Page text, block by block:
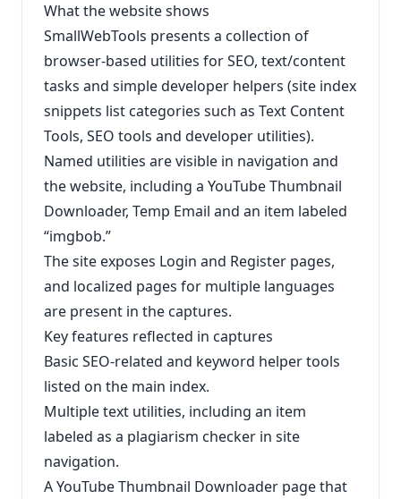
What the website shows
SmallWebTools presents a collection of
browser-based utilities for SEO, text/content
tasks and simple developer helpers (site index
snippets list categories such as Text Content
Tools, SEO tools and developer utilities).
Named utilities are visible in navigation and
the website, including a YouTube Thumbnail
Downloader, Temp Email and an item labeled
“imgbob.”
The site exposes Login and Register pages,
and localized pages for multiple languages
are present in the captures.
Key features reflected in captures
Basic SEO-related and keyword helper tools
listed on the main index.
Multiple text utilities, including an item
labeled as a plagiarism checker in site
navigation.
A YouTube Thumbnail Downloader page that